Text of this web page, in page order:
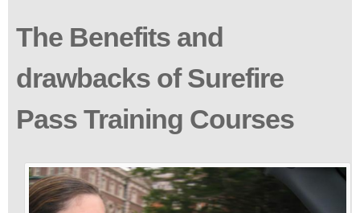
The Benefits and
drawbacks of Surefire
Pass Training Courses